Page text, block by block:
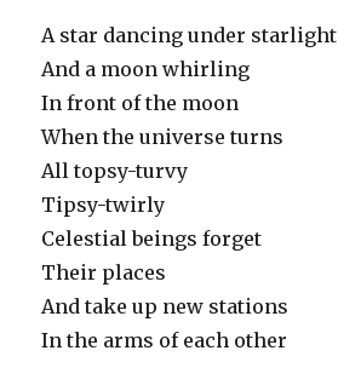
A star dancing under starlight
And a moon whirling
In front of the moon
When the universe turns
All topsy-turvy
Tipsy-twirly
Celestial beings forget
Their places
And take up new stations
In the arms of each other